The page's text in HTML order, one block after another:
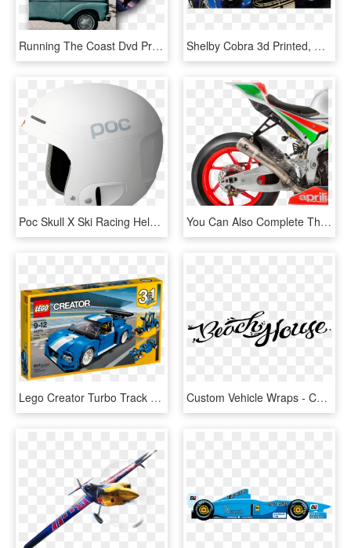
Running The Coast Dvd Promo - Running The Coast, HD Png Download Shelby Cobra 3d Printed, HD Png Download
Poc Skull X Ski Racing Helmet White Online Kaufen - Poc Ski Helmets Blue, HD Png Download You Can Also Complete The Livery By Enhancing It With - Moto Aprilia, HD Png Download
Lego Creator Turbo Track Racer 31070, HD Png Download Custom Vehicle Wraps - Calligraphy, HD Png Download